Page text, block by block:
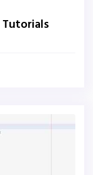
Tutorials